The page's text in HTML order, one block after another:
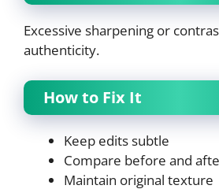
Excessive sharpening or
authenticity.
How to Fix It
Keep edits subtle
Compare before and
Maintain original texture